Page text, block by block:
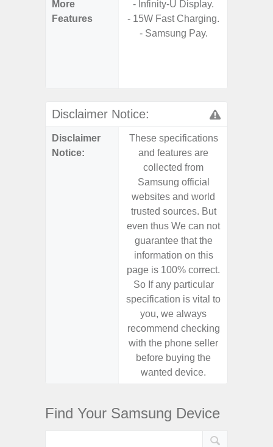
More
Features
- Infinity-U Display.
- 15W Fast Charging.
- Samsung Pay.
Disclaimer Notice:
Disclaimer
Notice:
These specifications
and features are
collected from
Samsung official
websites and world
trusted sources. But
even thus We can not
guarantee that the
information on this
page is 100% correct.
So If any particular
specification is vital to
you, we always
recommend checking
with the phone seller
before buying the
wanted device.
Find Your Samsung Device